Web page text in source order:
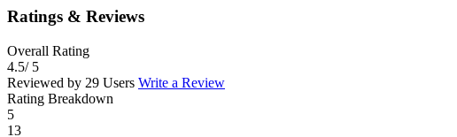
Ratings & Reviews
Overall Rating
4.5/ 5
Reviewed by 29 Users Write a Review
Rating Breakdown
5
13